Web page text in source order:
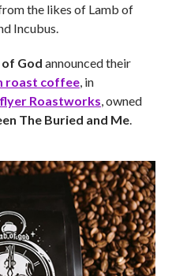
the likes of Lamb of
Incubus.
God announced their
roast coffee, in
Roastworks, owned
The Buried and Me.